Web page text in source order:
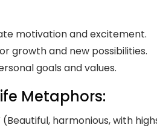
motivation and excitement.
growth and new possibilities.
goals and values.
Metaphors:
(Beautiful, harmonious, with